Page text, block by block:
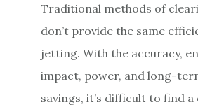
Traditional methods of
don’t provide the same
jetting. With the accuracy,
impact, power, and long-
savings, it’s difficult to find